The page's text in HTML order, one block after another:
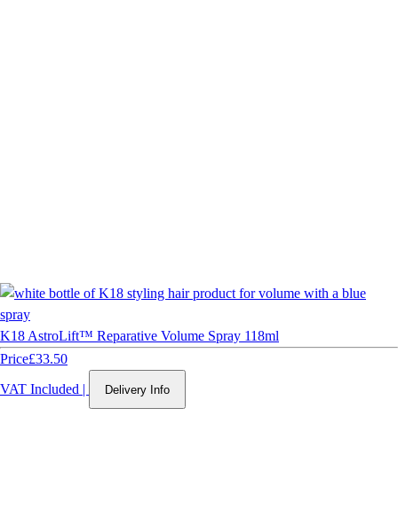
K18 AstroLift™ Reparative Volume Spray 118ml
Price£33.50
VAT Included | Delivery Info